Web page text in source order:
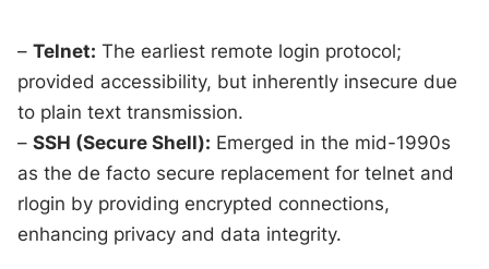
–Telnet: The earliest remote login protocol;
provided accessibility, but inherently insecure due
to plain text transmission.
–SSH (Secure Shell): Emerged in the mid-1990s
as the de facto secure replacement for telnet and
rlogin by providing encrypted connections,
enhancing privacy and data integrity.